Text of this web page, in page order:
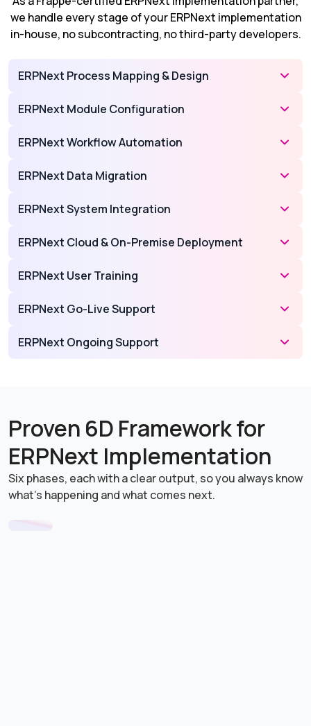
we handle every stage of your ERPNext implementation
in-house, no subcontracting, no third-party developers.
ERPNext Process Mapping & Design
ERPNext Module Configuration
ERPNext Workflow Automation
ERPNext Data Migration
ERPNext System Integration
ERPNext Cloud & On-Premise Deployment
ERPNext User Training
ERPNext Go-Live Support
ERPNext Ongoing Support
Proven 6D Framework for
ERPNext Implementation
Six phases, each with a clear output, so you always know
what's happening and what comes next.